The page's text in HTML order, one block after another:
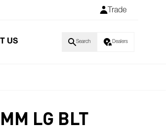
Trade
US Search Dealers
LG BLT